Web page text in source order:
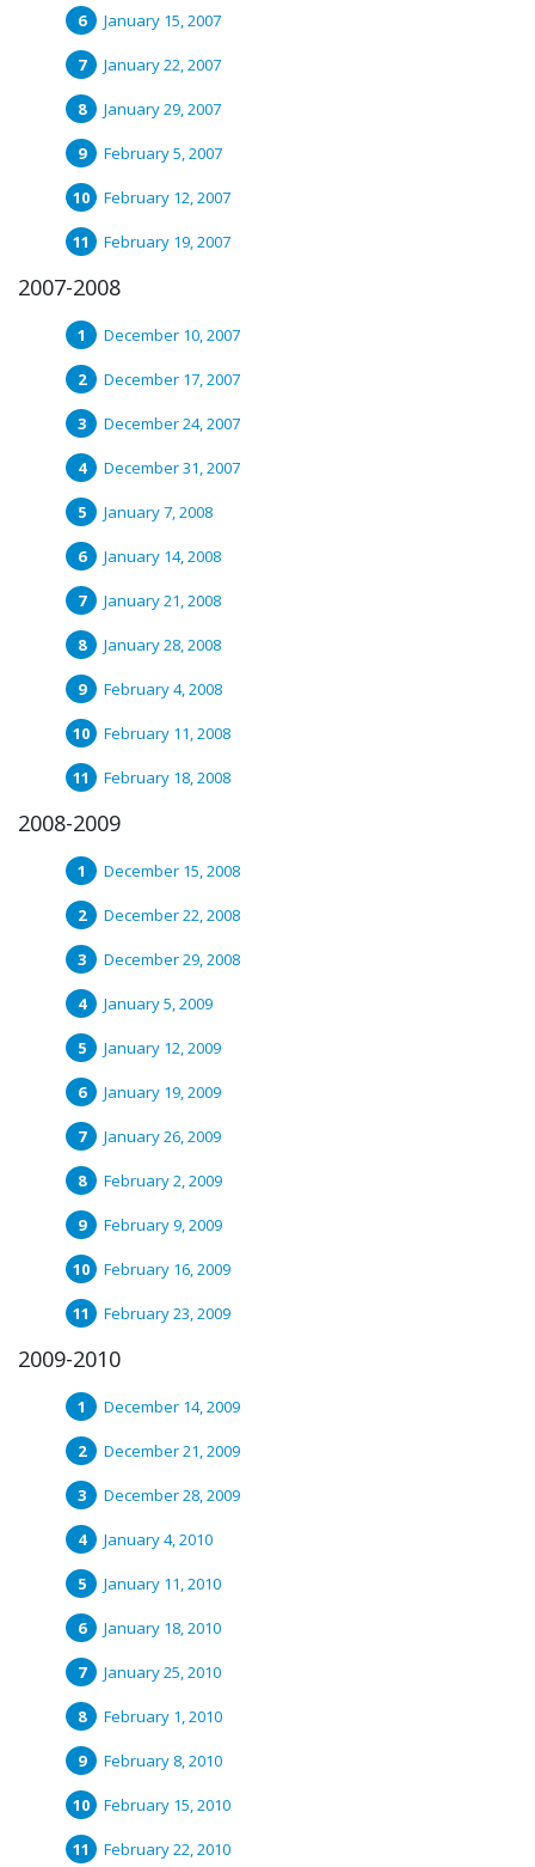
January 15, 2007
January 22, 2007
January 29, 2007
February 5, 2007
February 12, 2007
February 19, 2007
2007-2008
December 10, 2007
December 17, 2007
December 24, 2007
December 31, 2007
January 7, 2008
January 14, 2008
January 21, 2008
January 28, 2008
February 4, 2008
February 11, 2008
February 18, 2008
2008-2009
December 15, 2008
December 22, 2008
December 29, 2008
January 5, 2009
January 12, 2009
January 19, 2009
January 26, 2009
February 2, 2009
February 9, 2009
February 16, 2009
February 23, 2009
2009-2010
December 14, 2009
December 21, 2009
December 28, 2009
January 4, 2010
January 11, 2010
January 18, 2010
January 25, 2010
February 1, 2010
February 8, 2010
February 15, 2010
February 22, 2010